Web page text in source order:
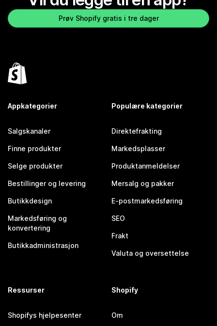
Prøv Shopify gratis i tre dager
Appkategorier
Salgskanaler
Finne produkter
Selge produkter
Bestillinger og levering
Butikkdesign
Markedsføring og
konvertering
Butikkadministrasjon
Populære kategorier
Direktefrakting
Markedsplasser
Produktanmeldelser
Mersalg og pakker
E-postmarkedsføring
SEO
Frakt
Valuta og oversettelse
Ressurser
Shopifys hjelpesenter
Shopify
Om